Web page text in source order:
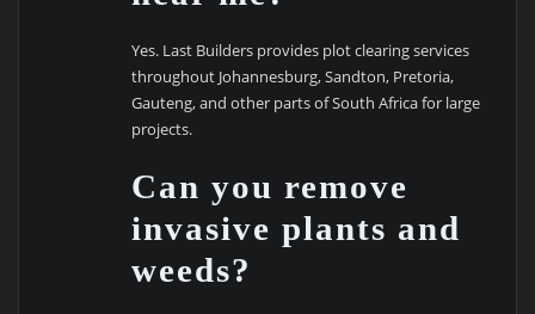
Yes. Last Builders provides plot clearing services
throughout Johannesburg, Sandton, Pretoria,
Gauteng, and other parts of South Africa for large
projects.
Can you remove
invasive plants and
weeds?